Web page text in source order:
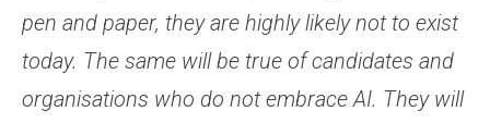
pen and paper, they are highly likely not to exist
today. The same will be true of candidates and
organisations who do not embrace AI. They will